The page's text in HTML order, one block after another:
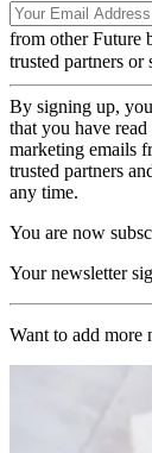
from other Future
trusted partners or
By signing up,
that you have
marketing emails
trusted partners
any time.
You are now
Your newsletter
Want to add more